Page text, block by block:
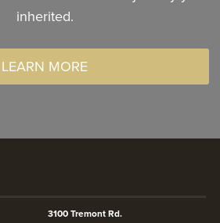
inherited.
LEARN MORE
3100 Tremont Rd.